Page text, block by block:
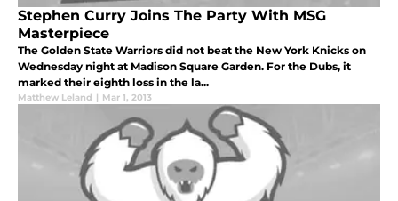
Stephen Curry Joins The Party With MSG
Masterpiece
The Golden State Warriors did not beat the New York Knicks on
Wednesday night at Madison Square Garden. For the Dubs, it
marked their eighth loss in the la...
Matthew Leland | Mar 1, 2013